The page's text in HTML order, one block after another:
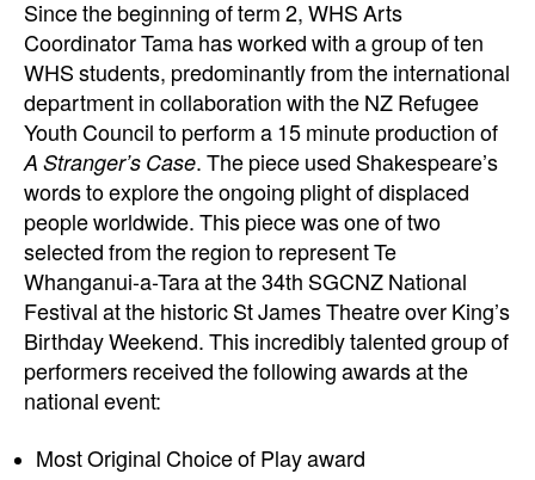
Since the beginning of term 2, WHS Arts
Coordinator Tama has worked with a group of ten
WHS students, predominantly from the international
department in collaboration with the NZ Refugee
Youth Council to perform a 15 minute production of
A Stranger’s Case. The piece used Shakespeare’s
words to explore the ongoing plight of displaced
people worldwide. This piece was one of two
selected from the region to represent Te
Whanganui-a-Tara at the 34th SGCNZ National
Festival at the historic St James Theatre over King’s
Birthday Weekend. This incredibly talented group of
performers received the following awards at the
national event:
Most Original Choice of Play award